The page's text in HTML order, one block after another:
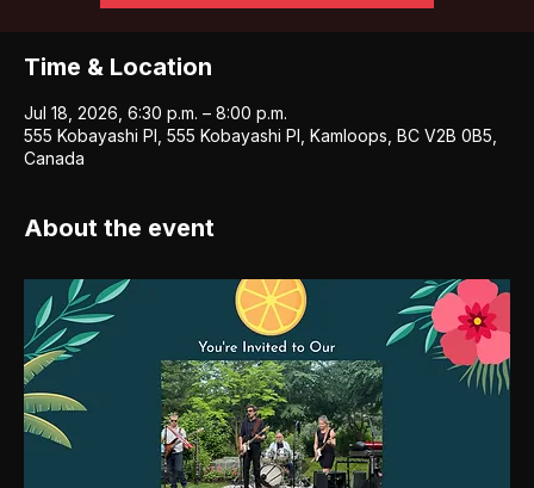
Time & Location
Jul 18, 2026, 6:30 p.m. – 8:00 p.m.
555 Kobayashi Pl, 555 Kobayashi Pl, Kamloops, BC V2B 0B5,
Canada
About the event